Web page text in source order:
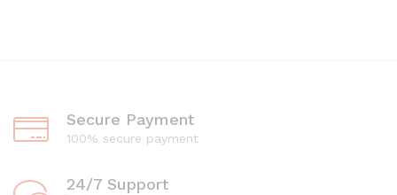
Secure Payment
100% secure payment
24/7 Support